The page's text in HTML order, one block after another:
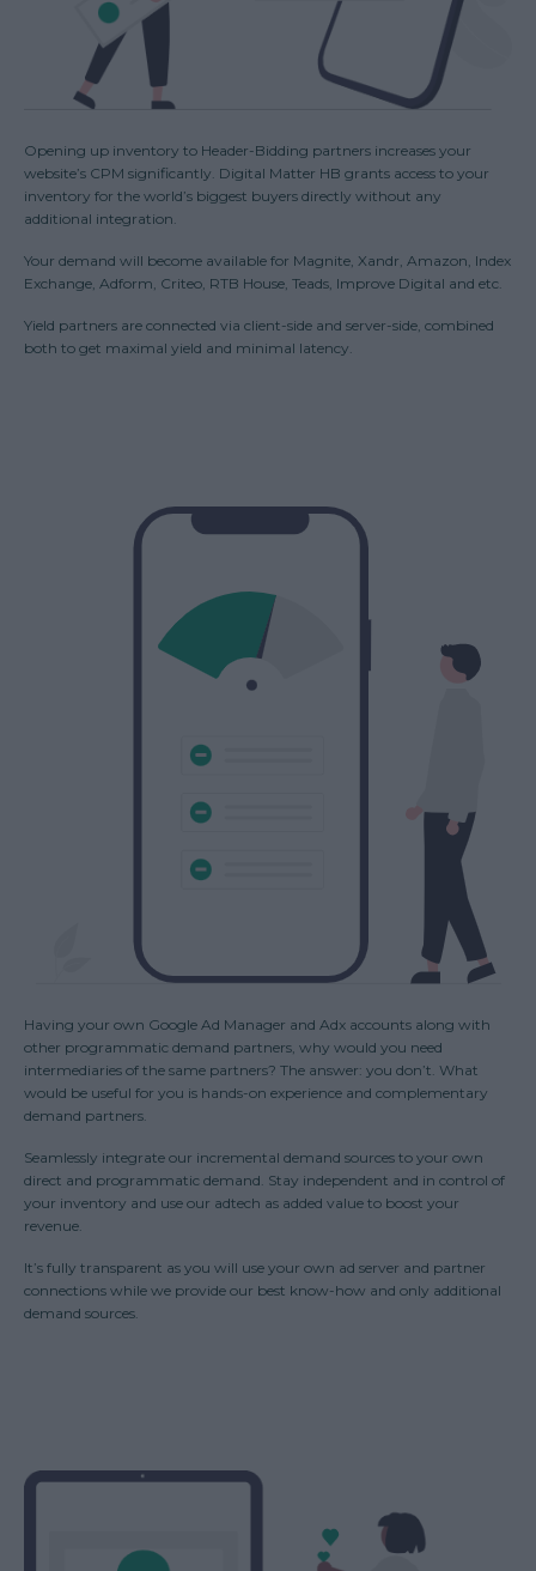
Opening up inventory to Header-Bidding partners increases your
website’s CPM significantly. Digital Matter HB grants access to your
inventory for the world’s biggest buyers directly without any
additional integration.
Your demand will become available for Magnite, Xandr, Amazon, Index
Exchange, Adform, Criteo, RTB House, Teads, Improve Digital and etc.
Yield partners are connected via client-side and server-side, combined
both to get maximal yield and minimal latency.
Having your own Google Ad Manager and Adx accounts along with
other programmatic demand partners, why would you need
intermediaries of the same partners? The answer: you don’t. What
would be useful for you is hands-on experience and complementary
demand partners.
Seamlessly integrate our incremental demand sources to your own
direct and programmatic demand. Stay independent and in control of
your inventory and use our adtech as added value to boost your
revenue.
It’s fully transparent as you will use your own ad server and partner
connections while we provide our best know-how and only additional
demand sources.